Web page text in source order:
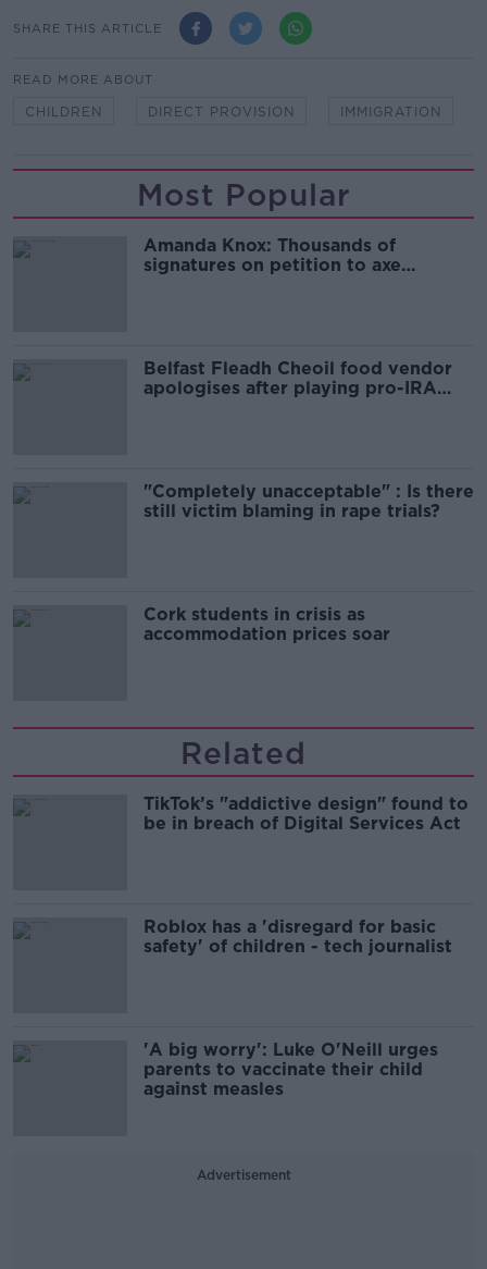
SHARE THIS ARTICLE
READ MORE ABOUT
CHILDREN DIRECT PROVISION IMMIGRATION
Most Popular
Amanda Knox: Thousands of
signatures on petition to axe
Belfast Fleadh Cheoil food vendor
apologises after playing pro-IRA
"Completely unacceptable" : Is there
still victim blaming in rape trials?
Cork students in crisis as
accommodation prices soar
Related
TikTok’s "addictive design" found to
be in breach of Digital Services Act
Roblox has a 'disregard for basic
safety' of children - tech journalist
'A big worry': Luke O'Neill urges
parents to vaccinate their child
against measles
Advertisement